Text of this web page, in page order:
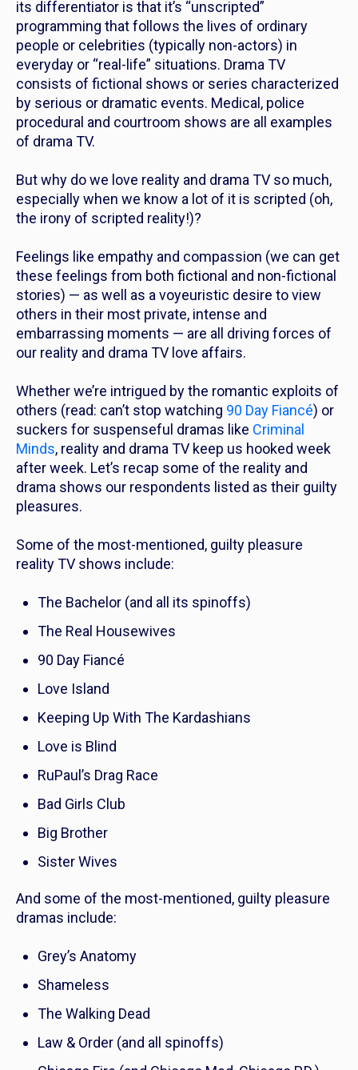
its differentiator is that it’s “unscripted”
programming that follows the lives of ordinary
people or celebrities (typically non-actors) in
everyday or “real-life” situations. Drama TV
consists of fictional shows or series characterized
by serious or dramatic events. Medical, police
procedural and courtroom shows are all examples
of drama TV.
But why do we love reality and drama TV so much,
especially when we know a lot of it is scripted (oh,
the irony of scripted reality!)?
Feelings like empathy and compassion (we can get
these feelings from both fictional and non-fictional
stories) — as well as a voyeuristic desire to view
others in their most private, intense and
embarrassing moments — are all driving forces of
our reality and drama TV love affairs.
Whether we’re intrigued by the romantic exploits of
others (read: can’t stop watching 90 Day Fiancé) or
suckers for suspenseful dramas like Criminal
Minds, reality and drama TV keep us hooked week
after week. Let’s recap some of the reality and
drama shows our respondents listed as their guilty
pleasures.
Some of the most-mentioned, guilty pleasure
reality TV shows include:
The Bachelor (and all its spinoffs)
The Real Housewives
90 Day Fiancé
Love Island
Keeping Up With The Kardashians
Love is Blind
RuPaul’s Drag Race
Bad Girls Club
Big Brother
Sister Wives
And some of the most-mentioned, guilty pleasure
dramas include:
Grey’s Anatomy
Shameless
The Walking Dead
Law & Order (and all spinoffs)